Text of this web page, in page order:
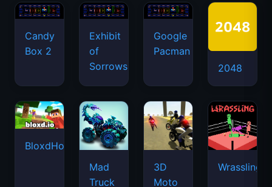
Candy
Box 2
Exhibit
of
Sorrows
Google
Pacman
2048
BloxdHop.io
Mad
Truck
3D
Moto
Wrassling